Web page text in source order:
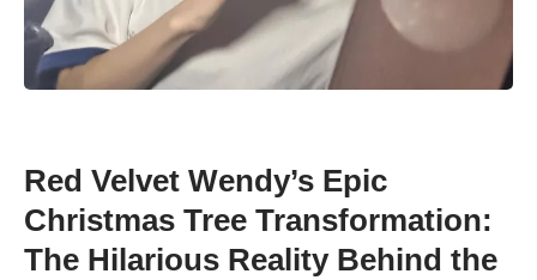
Red Velvet Wendy’s Epic
Christmas Tree Transformation:
The Hilarious Reality Behind the